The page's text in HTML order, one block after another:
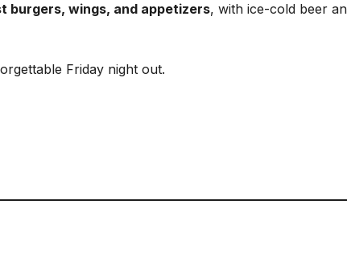
burgers, wings, and appetizers, with ice-cold beer
Friday night out.